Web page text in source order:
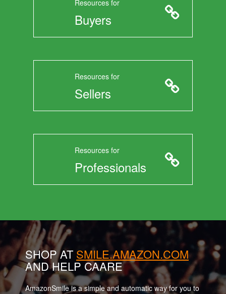
Resources for
Buyers
Resources for
Sellers
Resources for
Professionals
SHOP AT SMILE.AMAZON.COM
AND HELP CAARE
AmazonSmile is a simple and automatic way for you to